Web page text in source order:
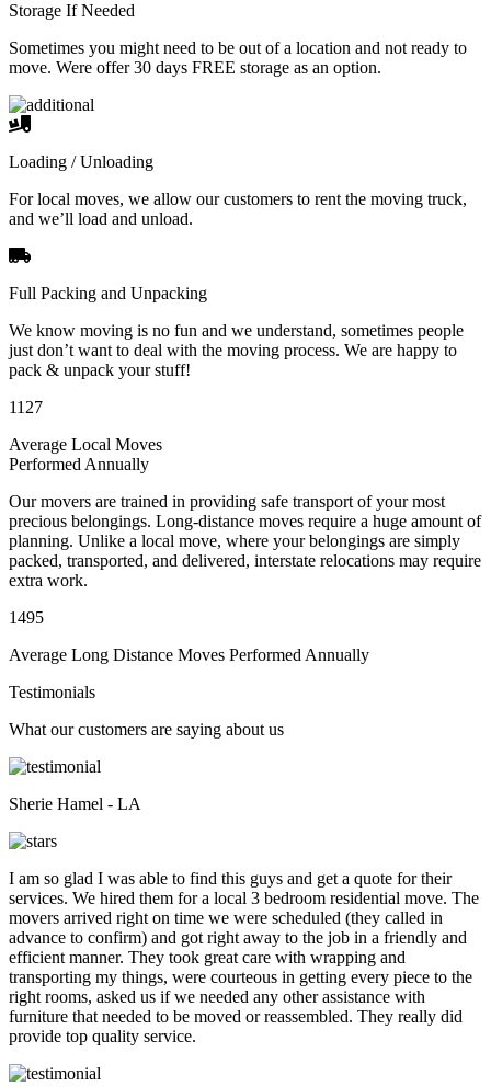
Storage If Needed
Sometimes you might need to be out of a location and not ready to
move. Were offer 30 days FREE storage as an option.
Loading / Unloading
For local moves, we allow our customers to rent the moving truck,
and we’ll load and unload.
Full Packing and Unpacking
We know moving is no fun and we understand, sometimes people
just don’t want to deal with the moving process. We are happy to
pack & unpack your stuff!
1127
Average Local Moves
Performed Annually
Our movers are trained in providing safe transport of your most
precious belongings. Long-distance moves require a huge amount of
planning. Unlike a local move, where your belongings are simply
packed, transported, and delivered, interstate relocations may require
extra work.
1495
Average Long Distance Moves Performed Annually
Testimonials
What our customers are saying about us
Sherie Hamel - LA
I am so glad I was able to find this guys and get a quote for their
services. We hired them for a local 3 bedroom residential move. The
movers arrived right on time we were scheduled (they called in
advance to confirm) and got right away to the job in a friendly and
efficient manner. They took great care with wrapping and
transporting my things, were courteous in getting every piece to the
right rooms, asked us if we needed any other assistance with
furniture that needed to be moved or reassembled. They really did
provide top quality service.